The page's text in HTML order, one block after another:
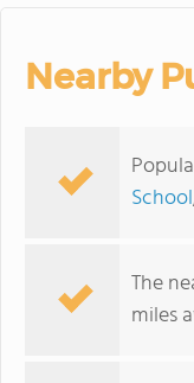
Nearby
School
The
miles